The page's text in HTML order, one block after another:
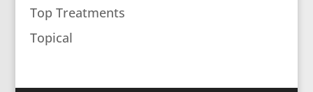
Top Treatments
Topical